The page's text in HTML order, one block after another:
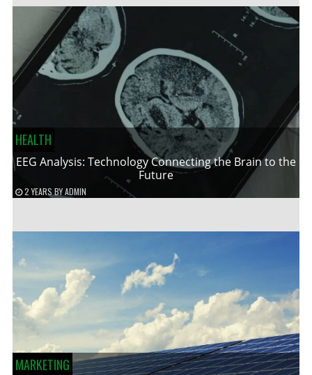
HEALTH
EEG Analysis: Technology Connecting the Brain to the
Future
2 YEARS BYADMIN
MARKETING